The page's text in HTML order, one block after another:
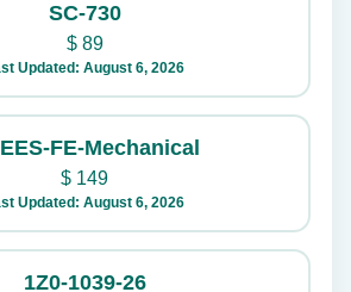
SC-730
$89
Updated: August 6, 2026
FE-Mechanical
$ 149
Updated: August 6, 2026
1Z0-1039-26